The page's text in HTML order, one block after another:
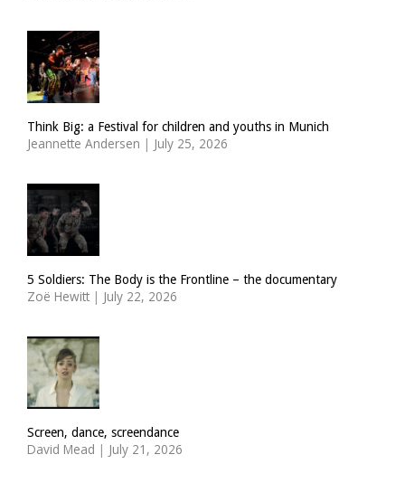
Think Big: a Festival for children and youths in Munich
Jeannette Andersen | July 25, 2026
5 Soldiers: The Body is the Frontline – the documentary
Zoë Hewitt | July 22, 2026
Screen, dance, screendance
David Mead | July 21, 2026